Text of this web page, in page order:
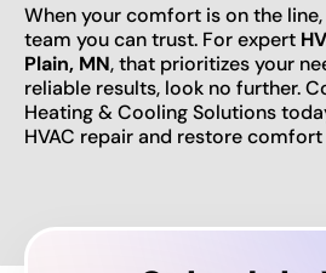
When your comfort is on the
team you can trust. For expert
Plain, MN, that prioritizes your
reliable results, look no further.
Heating & Cooling Solutions
HVAC repair and restore